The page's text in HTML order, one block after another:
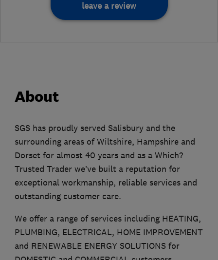
leave a review
About
SGS has proudly served Salisbury and the
surrounding areas of Wiltshire, Hampshire and
Dorset for almost 40 years and as a Which?
Trusted Trader we’ve built a reputation for
exceptional workmanship, reliable services and
outstanding customer care.
We offer a range of services including HEATING,
PLUMBING, ELECTRICAL, HOME IMPROVEMENT
and RENEWABLE ENERGY SOLUTIONS for